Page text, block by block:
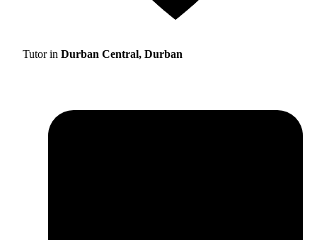
Tutor in Durban Central, Durban